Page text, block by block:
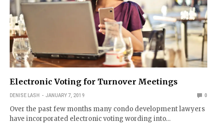
Electronic Voting for Turnover Meetings
DENISE LASH JANUARY 7, 2019 0
Over the past few months many condo development lawyers
have incorporated electronic voting wording into…